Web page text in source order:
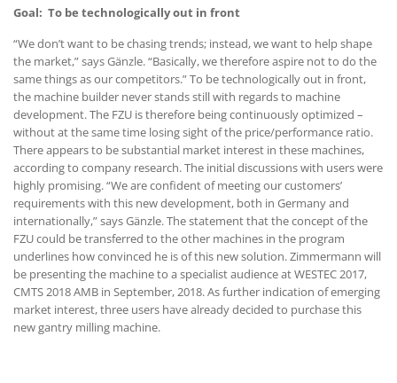
Goal: To be technologically out in front
“We don’t want to be chasing trends; instead, we want to help shape
the market,” says Gänzle. “Basically, we therefore aspire not to do the
same things as our competitors.” To be technologically out in front,
the machine builder never stands still with regards to machine
development. The FZU is therefore being continuously optimized –
without at the same time losing sight of the price/performance ratio.
There appears to be substantial market interest in these machines,
according to company research. The initial discussions with users were
highly promising. “We are confident of meeting our customers’
requirements with this new development, both in Germany and
internationally,” says Gänzle. The statement that the concept of the
FZU could be transferred to the other machines in the program
underlines how convinced he is of this new solution. Zimmermann will
be presenting the machine to a specialist audience at WESTEC 2017,
CMTS 2018 AMB in September, 2018. As further indication of emerging
market interest, three users have already decided to purchase this
new gantry milling machine.